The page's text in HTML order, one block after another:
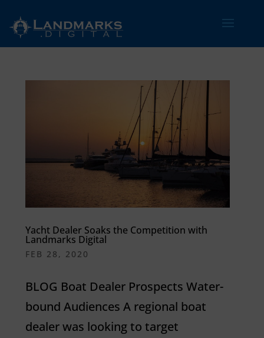
Yacht Dealer Soaks the Competition with
Landmarks Digital
FEB 28, 2020
BLOG Boat Dealer Prospects Water-
bound Audiences A regional boat
dealer was looking to target